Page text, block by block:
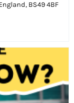
BS49 4BF